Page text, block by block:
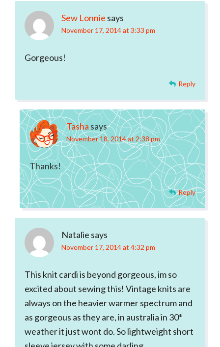
Sew Lonnie says
November 17, 2014 at 3:33 pm
Gorgeous!
Reply
Tasha says
November 18, 2014 at 2:38 pm
Thanks!
Reply
Natalie says
November 17, 2014 at 4:32 pm
This knit cardi is beyond gorgeous, im so
excited about sewing this! Vintage knits are
always on the heavier warmer spectrum and
as gorgeous as they are, in australia in 30*
weather it just wont do. So lightweight short